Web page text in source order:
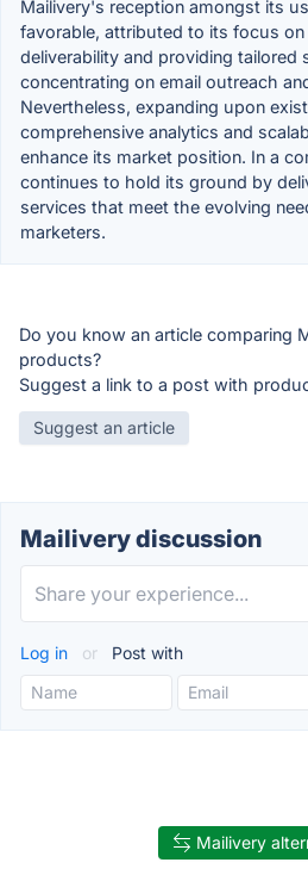
Mailivery's reception amongst its
favorable, attributed to its focus on
deliverability and providing tailored
concentrating on email outreach
Nevertheless, expanding upon
comprehensive analytics and
enhance its market position. In a
continues to hold its ground by
services that meet the evolving
marketers.
Do you know an article comparing
products?
Suggest a link to a post with
Suggest an article
Mailivery discussion
Log in or Post with
Mailivery